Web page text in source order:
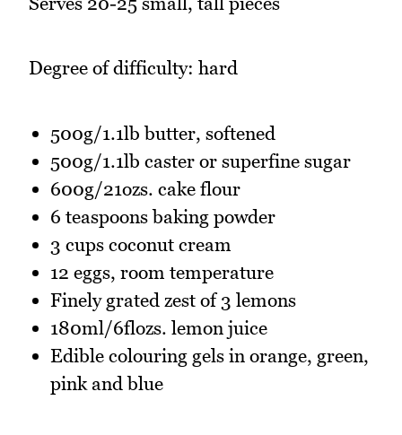
Degree of difficulty: hard
500g/1.1lb butter, softened
500g/1.1lb caster or superfine sugar
600g/21ozs. cake flour
6 teaspoons baking powder
3 cups coconut cream
12 eggs, room temperature
Finely grated zest of 3 lemons
180ml/6flozs. lemon juice
Edible colouring gels in orange, green,
pink and blue